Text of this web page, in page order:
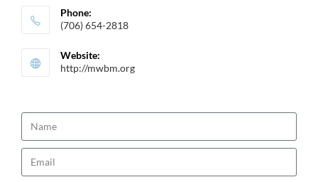
Phone:
(706) 654-2818
Website:
http://mwbm.org